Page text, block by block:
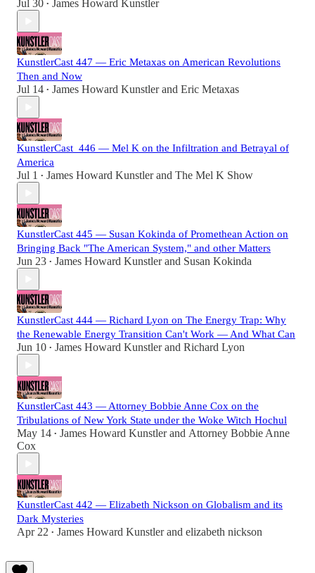
Jul 30 • James Howard Kunstler
KunstlerCast 447 — Eric Metaxas on American Revolutions
Then and Now
Jul 14 • James Howard Kunstlerand Eric Metaxas
KunstlerCast_446 — Mel K on the Infiltration and Betrayal of
America
Jul 1 • James Howard Kunstlerand The Mel K Show
KunstlerCast 445 — Susan Kokinda of Promethean Action on
Bringing Back "The American System," and other Matters
Jun 23 • James Howard Kunstlerand Susan Kokinda
KunstlerCast 444 — Richard Lyon on The Energy Trap: Why
the Renewable Energy Transition Can't Work — And What Can
Jun 10 • James Howard Kunstlerand Richard Lyon
KunstlerCast 443 — Attorney Bobbie Anne Cox on the
Tribulations of New York State under the Woke Witch Hochul
May 14 • James Howard Kunstlerand Attorney Bobbie Anne
Cox
KunstlerCast 442 — Elizabeth Nickson on Globalism and its
Dark Mysteries
Apr 22 • James Howard Kunstlerand elizabeth nickson